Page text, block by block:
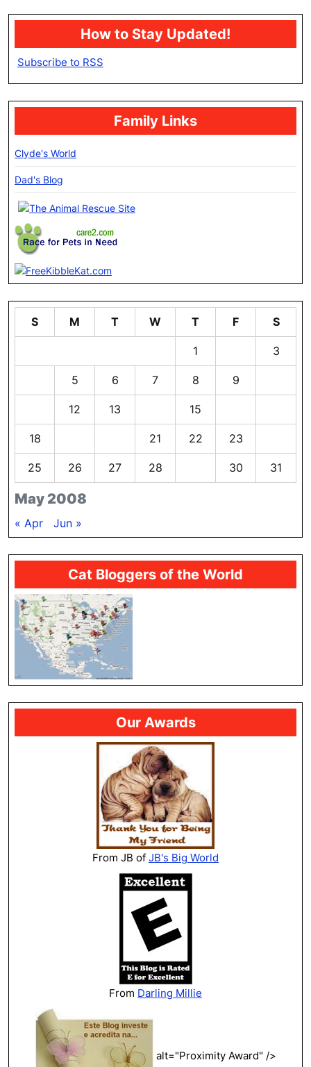
How to Stay Updated!
Subscribe to RSS
Family Links
Clyde's World
Dad's Blog
May 2008
S M T W T F S
1 3
5 6 7 8 9
12 13 15
18 21 22 23
25 26 27 28 30 31
« Apr Jun »
Cat Bloggers of the World
Our Awards
From JB of JB's Big World
From Darling Millie
alt="Proximity Award" />